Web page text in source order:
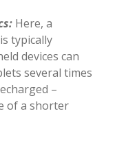
Here, a
typically
devices can
several times
–
of a shorter